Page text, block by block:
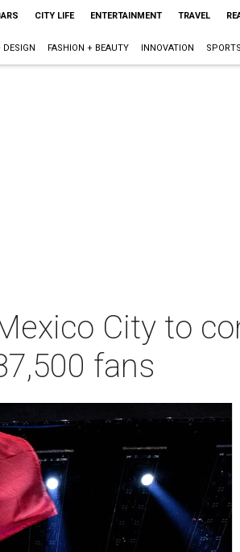
CITY LIFE ENTERTAINMENT TRAVEL
DESIGN FASHION + BEAUTY INNOVATION SPORTS
City to
fans